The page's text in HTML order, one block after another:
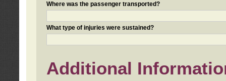
Where was the passenger transported?
What type of injuries were sustained?
Additional